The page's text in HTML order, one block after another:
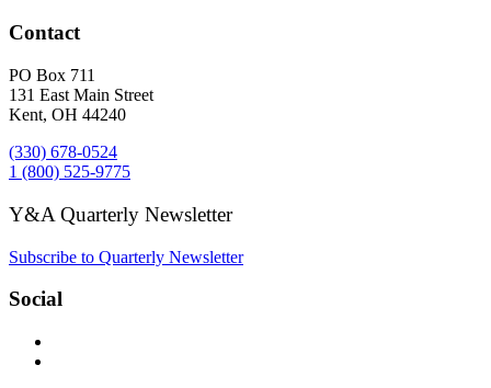
Contact
PO Box 711
131 East Main Street
Kent, OH 44240
(330) 678-0524
1 (800) 525-9775
Y&A Quarterly Newsletter
Subscribe to Quarterly Newsletter
Social